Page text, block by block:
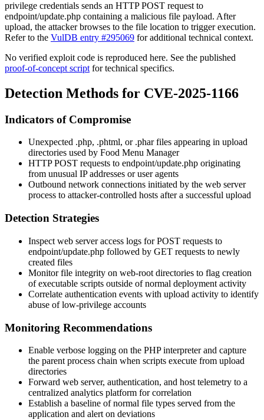
privilege credentials sends an HTTP POST request to
endpoint/update.php containing a malicious file payload. After
upload, the attacker browses to the file location to trigger execution.
Refer to the VulDB entry #295069 for additional technical context.
No verified exploit code is reproduced here. See the published
proof-of-concept script for technical specifics.
Detection Methods for CVE-2025-1166
Indicators of Compromise
Unexpected .php, .phtml, or .pharfiles appearing in upload
directories used by Food Menu Manager
HTTP POST requests to endpoint/update.php originating
from unusual IP addresses or user agents
Outbound network connections initiated by the web server
process to attacker-controlled hosts after a successful upload
Detection Strategies
Inspect web server access logs for POST requests to
endpoint/update.php followed by GET requests to newly
created files
Monitor file integrity on web-root directories to flag creation
of executable scripts outside of normal deployment activity
Correlate authentication events with upload activity to identify
abuse of low-privilege accounts
Monitoring Recommendations
Enable verbose logging on the PHP interpreter and capture
the parent process chain when scripts execute from upload
directories
Forward web server, authentication, and host telemetry to a
centralized analytics platform for correlation
Establish a baseline of normal file types served from the
application and alert on deviations